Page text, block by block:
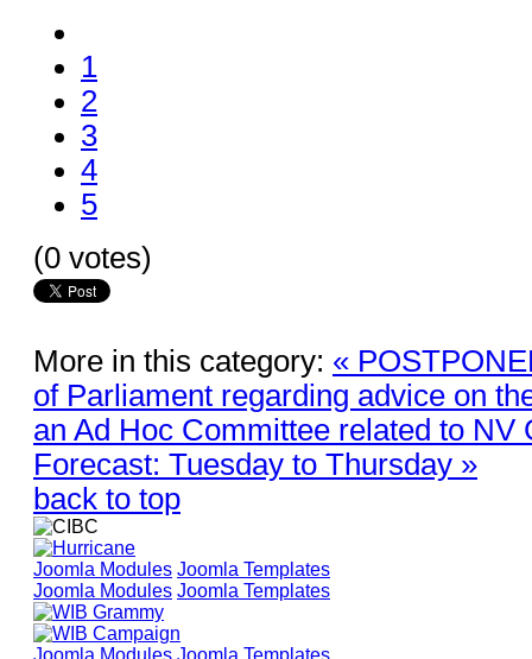
1
2
3
4
5
(0 votes)
More in this category: «
of Parliament regarding advice on
an Ad Hoc Committee related to NV
Forecast: Tuesday to Thursday »
back to top
Joomla Modules Joomla Templates
Joomla Modules Joomla Templates
Joomla Modules Joomla Templates